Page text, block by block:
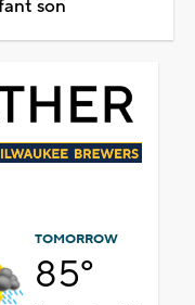
son
TOMORROW
85°